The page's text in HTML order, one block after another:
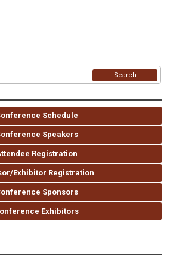
Search
Schedule
Speakers
Registration
Exhibitor Registration
Sponsors
Exhibitors